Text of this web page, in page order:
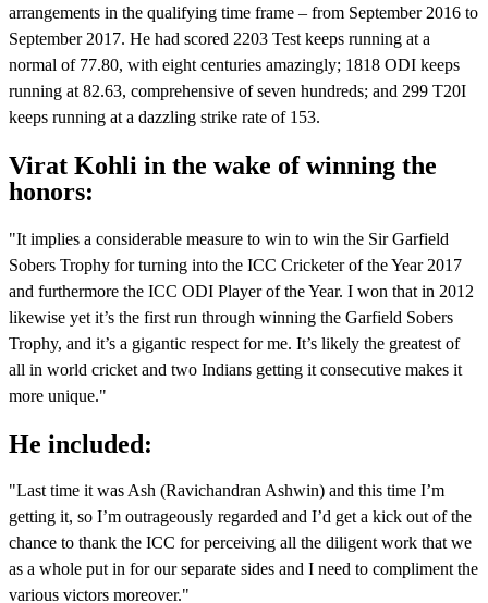
arrangements in the qualifying time frame – from September 2016 to
September 2017. He had scored 2203 Test keeps running at a
normal of 77.80, with eight centuries amazingly; 1818 ODI keeps
running at 82.63, comprehensive of seven hundreds; and 299 T20I
keeps running at a dazzling strike rate of 153.
Virat Kohli in the wake of winning the
honors:
"It implies a considerable measure to win to win the Sir Garfield
Sobers Trophy for turning into the ICC Cricketer of the Year 2017
and furthermore the ICC ODI Player of the Year. I won that in 2012
likewise yet it’s the first run through winning the Garfield Sobers
Trophy, and it’s a gigantic respect for me. It’s likely the greatest of
all in world cricket and two Indians getting it consecutive makes it
more unique."
He included:
"Last time it was Ash (Ravichandran Ashwin) and this time I’m
getting it, so I’m outrageously regarded and I’d get a kick out of the
chance to thank the ICC for perceiving all the diligent work that we
as a whole put in for our separate sides and I need to compliment the
various victors moreover."